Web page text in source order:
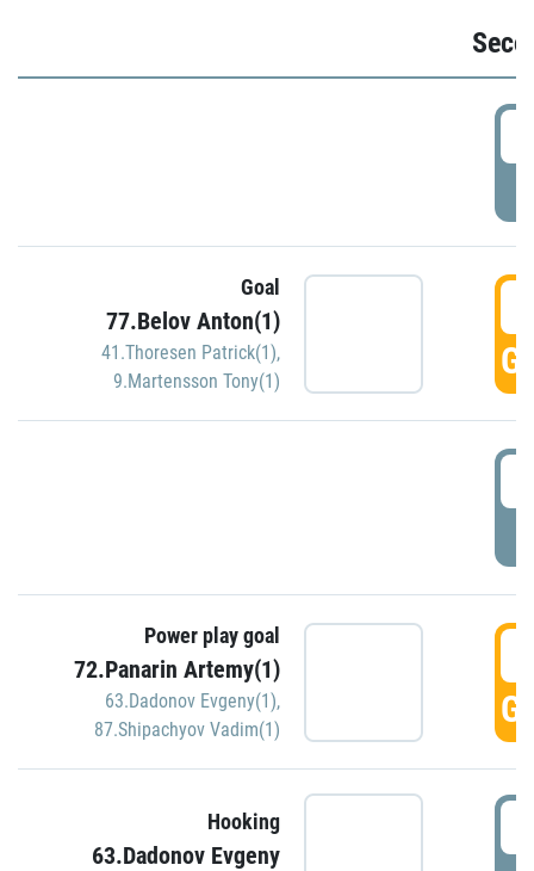
Goal
77.Belov Anton(1)
41.Thoresen Patrick(1),
9.Martensson Tony(1)
Power play goal
72.Panarin Artemy(1)
63.Dadonov Evgeny(1),
87.Shipachyov Vadim(1)
Hooking
63.Dadonov Evgeny